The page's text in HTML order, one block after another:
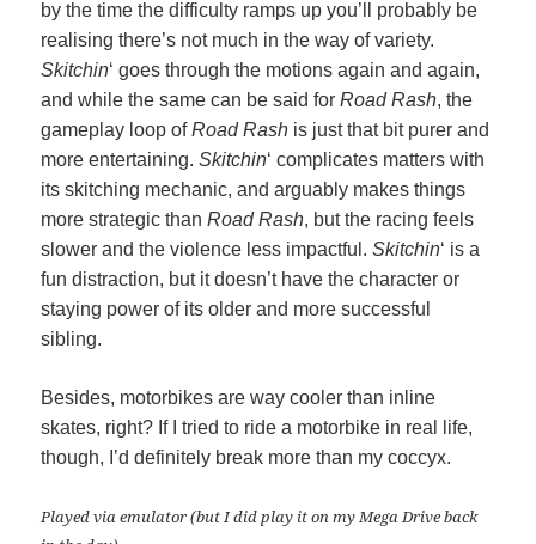
by the time the difficulty ramps up you’ll probably be
realising there’s not much in the way of variety.
Skitchin‘ goes through the motions again and again,
and while the same can be said forRoad Rash, the
gameplay loop ofRoad Rash is just that bit purer and
more entertaining.Skitchin‘ complicates matters with
its skitching mechanic, and arguably makes things
more strategic thanRoad Rash, but the racing feels
slower and the violence less impactful.Skitchin‘ is a
fun distraction, but it doesn’t have the character or
staying power of its older and more successful
sibling.
Besides, motorbikes are way cooler than inline
skates, right? If I tried to ride a motorbike in real life,
though, I’d definitely break more than my coccyx.
Played via emulator (but I did play it on my Mega Drive back